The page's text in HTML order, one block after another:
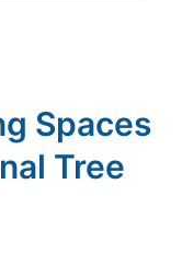
Spaces
Tree